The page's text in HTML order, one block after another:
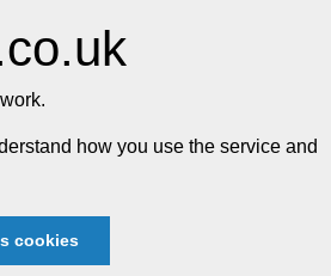
how you use the service and
cookies